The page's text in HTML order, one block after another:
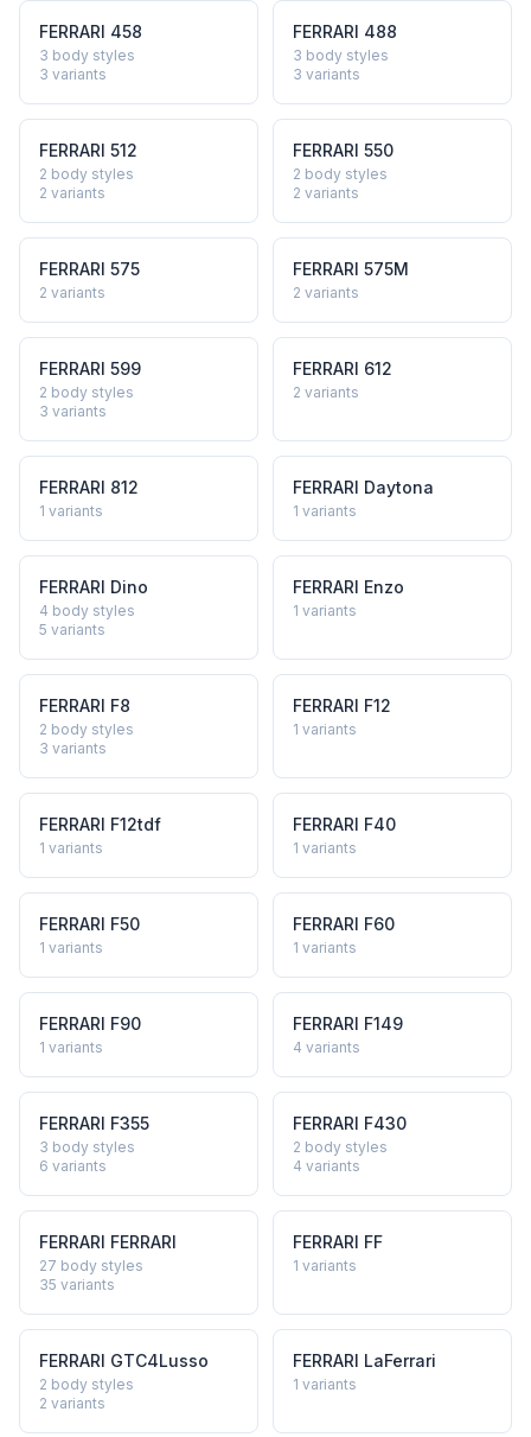
FERRARI 458
3 body styles
3 variants
FERRARI 488
3 body styles
3 variants
FERRARI 512
2 body styles
2 variants
FERRARI 550
2 body styles
2 variants
FERRARI 575
2 variants
FERRARI 575M
2 variants
FERRARI 599
2 body styles
3 variants
FERRARI 612
2 variants
FERRARI 812
1 variants
FERRARI Daytona
1 variants
FERRARI Dino
4 body styles
5 variants
FERRARI Enzo
1 variants
FERRARI F8
2 body styles
3 variants
FERRARI F12
1 variants
FERRARI F12tdf
1 variants
FERRARI F40
1 variants
FERRARI F50
1 variants
FERRARI F60
1 variants
FERRARI F90
1 variants
FERRARI F149
4 variants
FERRARI F355
3 body styles
6 variants
FERRARI F430
2 body styles
4 variants
FERRARI FERRARI
27 body styles
35 variants
FERRARI FF
1 variants
FERRARI GTC4Lusso
2 body styles
2 variants
FERRARI LaFerrari
1 variants